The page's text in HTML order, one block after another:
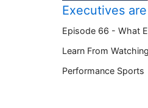
Executives
Episode 66 - What
Learn From
Performance Sports